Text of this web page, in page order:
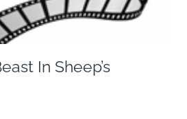
In Sheep’s